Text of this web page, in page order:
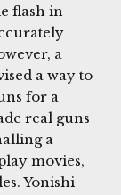
flash in
a
a way to
for a
real guns
a
movies,
Yonishi